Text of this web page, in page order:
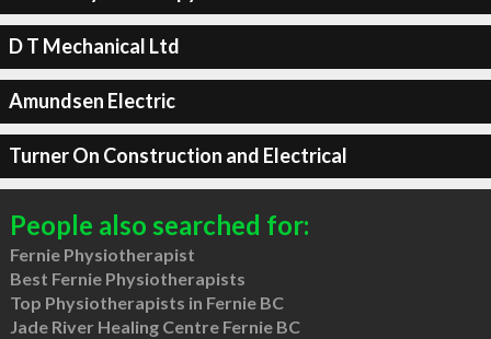
D T Mechanical Ltd
Amundsen Electric
Turner On Construction and Electrical
People also searched for:
Fernie Physiotherapist
Best Fernie Physiotherapists
Top Physiotherapists in Fernie BC
Jade River Healing Centre Fernie BC